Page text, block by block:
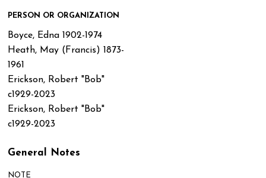
PERSON OR ORGANIZATION
Boyce, Edna 1902-1974
Heath, May (Francis) 1873-
1961
Erickson, Robert "Bob"
c1929-2023
Erickson, Robert "Bob"
c1929-2023
General Notes
NOTE